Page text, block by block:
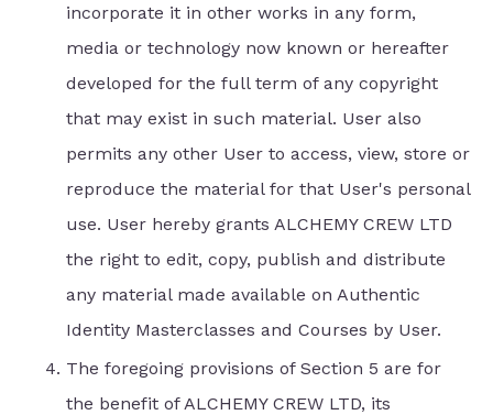
incorporate it in other works in any form,
media or technology now known or hereafter
developed for the full term of any copyright
that may exist in such material. User also
permits any other User to access, view, store or
reproduce the material for that User's personal
use. User hereby grants ALCHEMY CREW LTD
the right to edit, copy, publish and distribute
any material made available on Authentic
Identity Masterclasses and Courses by User.
The foregoing provisions of Section 5 are for
the benefit of ALCHEMY CREW LTD, its